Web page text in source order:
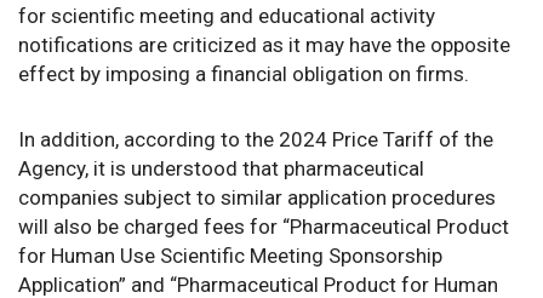
for scientific meeting and educational activity
notifications are criticized as it may have the opposite
effect by imposing a financial obligation on firms.
In addition, according to the 2024 Price Tariff of the
Agency, it is understood that pharmaceutical
companies subject to similar application procedures
will also be charged fees for “Pharmaceutical Product
for Human Use Scientific Meeting Sponsorship
Application” and “Pharmaceutical Product for Human